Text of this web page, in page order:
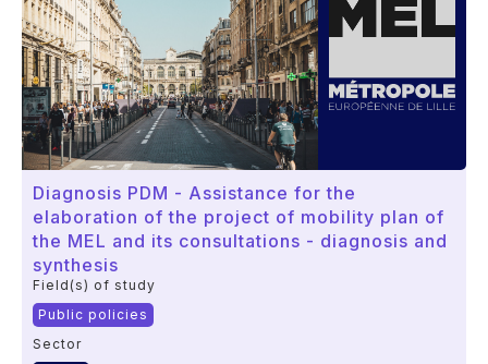
Diagnosis PDM - Assistance for the
elaboration of the project of mobility plan of
the MEL and its consultations - diagnosis and
synthesis
Field(s) of study
Public policies
Sector